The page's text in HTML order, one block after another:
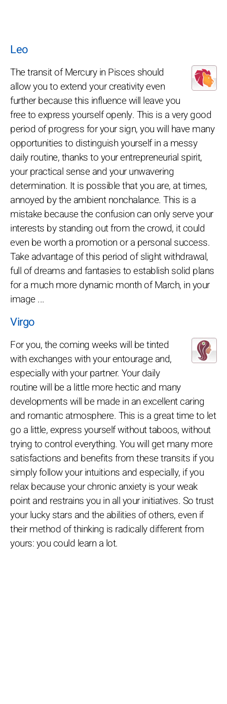
Leo
The transit of Mercury in Pisces should
allow you to extend your creativity even
further because this influence will leave you
free to express yourself openly. This is a very good
period of progress for your sign, you will have many
opportunities to distinguish yourself in a messy
daily routine, thanks to your entrepreneurial spirit,
your practical sense and your unwavering
determination. It is possible that you are, at times,
annoyed by the ambient nonchalance. This is a
mistake because the confusion can only serve your
interests by standing out from the crowd, it could
even be worth a promotion or a personal success.
Take advantage of this period of slight withdrawal,
full of dreams and fantasies to establish solid plans
for a much more dynamic month of March, in your
image ...
Virgo
For you, the coming weeks will be tinted
with exchanges with your entourage and,
especially with your partner. Your daily
routine will be a little more hectic and many
developments will be made in an excellent caring
and romantic atmosphere. This is a great time to let
go a little, express yourself without taboos, without
trying to control everything. You will get many more
satisfactions and benefits from these transits if you
simply follow your intuitions and especially, if you
relax because your chronic anxiety is your weak
point and restrains you in all your initiatives. So trust
your lucky stars and the abilities of others, even if
their method of thinking is radically different from
yours: you could learn a lot.